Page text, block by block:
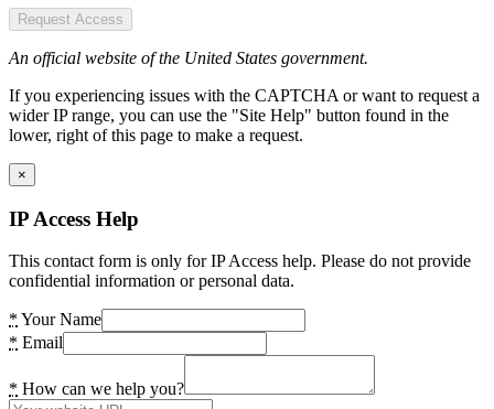
Request Access
An official website of the United States government.
If you experiencing issues with the CAPTCHA or want to request a
wider IP range, you can use the "Site Help" button found in the
lower, right of this page to make a request.
×
IP Access Help
This contact form is only for IP Access help. Please do not provide
confidential information or personal data.
* Your Name
* Email
* How can we help you?